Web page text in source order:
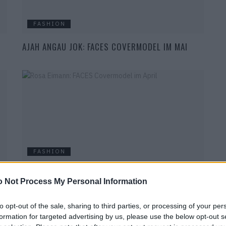
Not Process My Personal Information
opt-out of the sale, sharing to third parties, or processing of your
for targeted advertising by us, please use the below opt-out
FASHION
AJAH ANGAU JOK: FACES COVERMODEL IM MAI
FASHION